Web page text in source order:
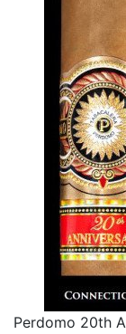
Perdomo 20th